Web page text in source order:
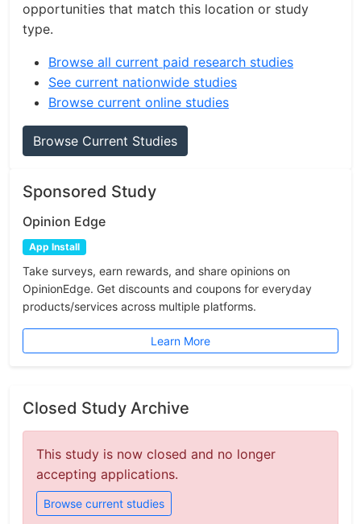
opportunities that match this location or study
type.
Browse all current paid research studies
See current nationwide studies
Browse current online studies
Browse Current Studies
Sponsored Study
Opinion Edge
App Install
Take surveys, earn rewards, and share opinions on
OpinionEdge. Get discounts and coupons for everyday
products/services across multiple platforms.
Learn More
Closed Study Archive
This study is now closed and no longer
accepting applications.
Browse current studies